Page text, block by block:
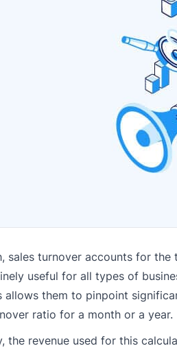
sales turnover accounts for the
useful for all types of
allows them to pinpoint
ratio for a month or a year.
the revenue used for this